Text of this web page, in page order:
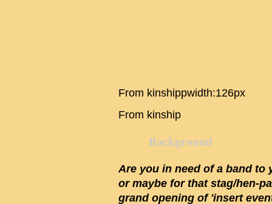
From kinshippwidth:126px
From kinship
Background
Are you in need of a band
or maybe for that stag/hen-
grand opening of 'insert